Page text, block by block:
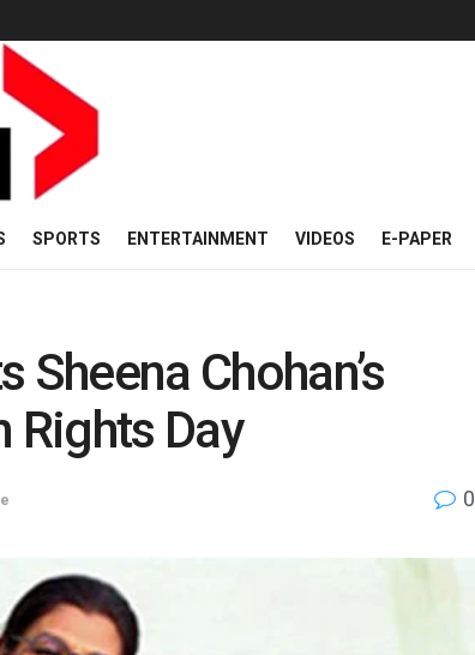
SPORTS ENTERTAINMENT VIDEOS E-PAPER
Chohan’s
Rights Day
0